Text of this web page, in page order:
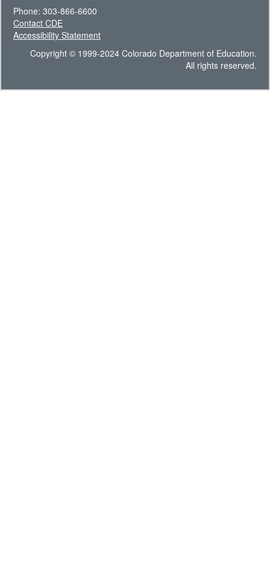
Phone: 303-866-6600
Contact CDE
Accessibility Statement
Copyright © 1999-2024 Colorado Department of Education.
All rights reserved.